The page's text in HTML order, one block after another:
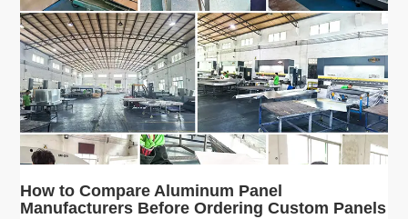
How to Compare Aluminum Panel
Manufacturers Before Ordering Custom Panels